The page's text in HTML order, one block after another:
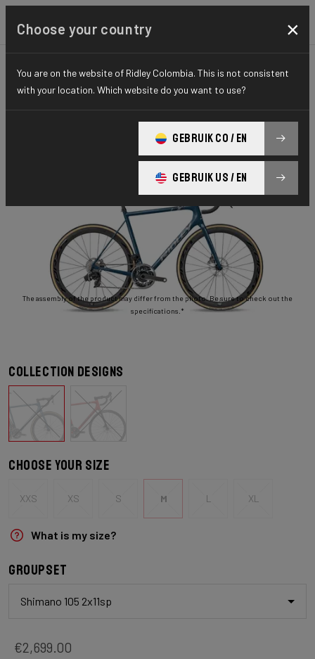
ROAD STIFFNESS-TO-WEIGHT ESSENTIAL SERIES
Helium Disc
Helium Disc 105 2x11 HED02As(M)
The assembly of the product may differ from the photo. Be sure to check out the
specifications.*
Collection designs
Choose your size
XXS XS S M L XL
What is my size?
Groupset
Shimano 105 2x11sp
€2,699.00
Choose your country ×
You are on the website of Ridley Colombia. This is not consistent
with your location. Which website do you want to use?
GEBRUIK CO / EN
GEBRUIK US / EN